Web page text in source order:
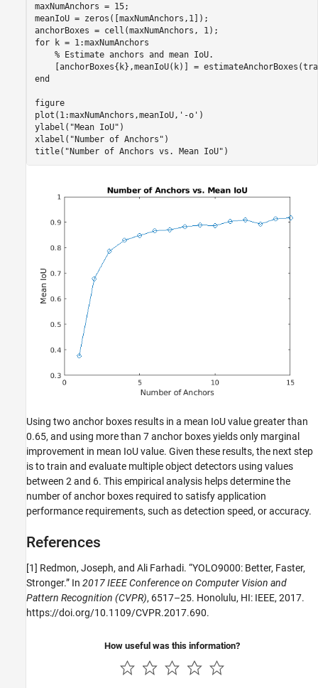
maxNumAnchors = 15;
meanIoU = zeros([maxNumAnchors,1]);
for k = 1:maxNumAnchors
% Estimate anchors and mean IoU.
end
figure
plot(1:maxNumAnchors,meanIoU, '-o' )
ylabel( "Mean IoU" )
xlabel( "Number of Anchors" )
title( "Number of Anchors vs. Mean IoU" )
Using two anchor boxes results in a mean IoU value greater than
0.65, and using more than 7 anchor boxes yields only marginal
improvement in mean IoU value. Given these results, the next step
is to train and evaluate multiple object detectors using values
between 2 and 6. This empirical analysis helps determine the
number of anchor boxes required to satisfy application
performance requirements, such as detection speed, or accuracy.
References
[1] Redmon, Joseph, and Ali Farhadi. “YOLO9000: Better, Faster,
Stronger.” In 2017 IEEE Conference on Computer Vision and
Pattern Recognition (CVPR), 6517–25. Honolulu, HI: IEEE, 2017.
https://doi.org/10.1109/CVPR.2017.690.
How useful was this information?